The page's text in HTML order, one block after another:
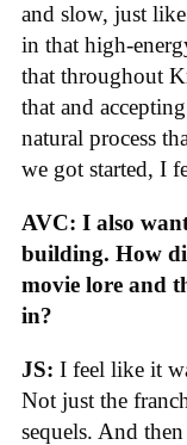
and slow, just
in that high-
that throughout
that and
natural process
we got started, I
AVC: I also
building. How
movie lore and
in?
JS: I feel like it
Not just the
sequels. And